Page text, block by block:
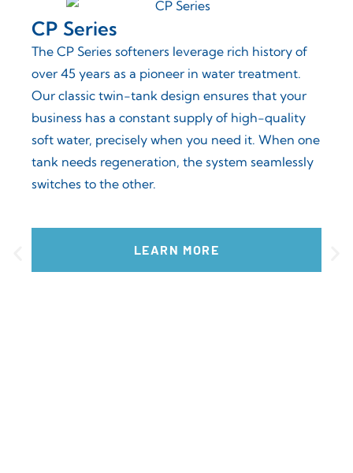
CP Series
The CP Series softeners leverage rich history of
over 45 years as a pioneer in water treatment.
Our classic twin-tank design ensures that your
business has a constant supply of high-quality
soft water, precisely when you need it. When one
tank needs regeneration, the system seamlessly
switches to the other.
LEARN MORE